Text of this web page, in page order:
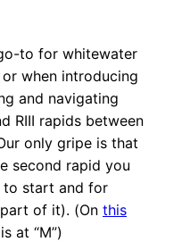
to for whitewater
when introducing
and navigating
RIII rapids between
only gripe is that
second rapid you
to start and for
of it). (On this
at “M”)